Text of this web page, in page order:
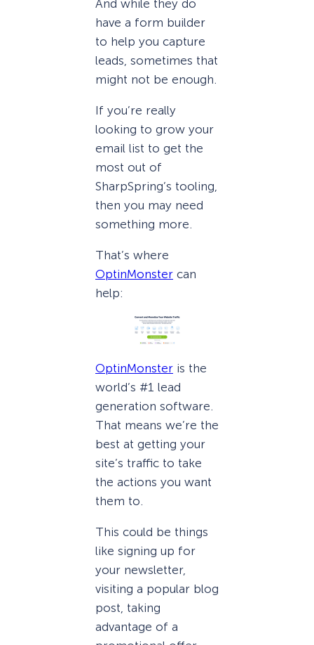
And while they do
have a form builder
to help you capture
leads, sometimes that
might not be enough.
If you’re really
looking to grow your
email list to get the
most out of
SharpSpring’s tooling,
then you may need
something more.
That’s where
OptinMonster can
help:
OptinMonster is the
world’s #1 lead
generation software.
That means we’re the
best at getting your
site’s traffic to take
the actions you want
them to.
This could be things
like signing up for
your newsletter,
visiting a popular blog
post, taking
advantage of a